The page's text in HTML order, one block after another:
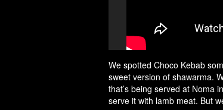
We spotted Choco Kebab
sweet version of shawarma.
that’s being served at Noma
serve it with lamb meat. But